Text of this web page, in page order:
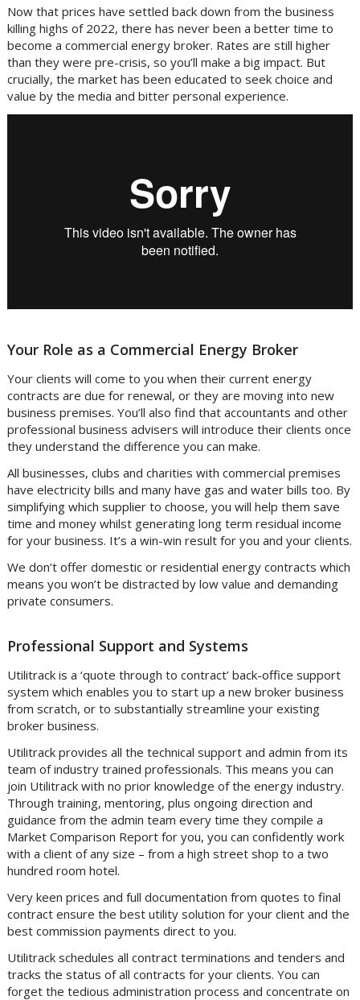
Now that prices have settled back down from the business
killing highs of 2022, there has never been a better time to
become a commercial energy broker. Rates are still higher
than they were pre-crisis, so you’ll make a big impact. But
crucially, the market has been educated to seek choice and
value by the media and bitter personal experience.
Your Role as a Commercial Energy Broker
Your clients will come to you when their current energy
contracts are due for renewal, or they are moving into new
business premises. You’ll also find that accountants and other
professional business advisers will introduce their clients once
they understand the difference you can make.
All businesses, clubs and charities with commercial premises
have electricity bills and many have gas and water bills too. By
simplifying which supplier to choose, you will help them save
time and money whilst generating long term residual income
for your business. It’s a win-win result for you and your clients.
We don’t offer domestic or residential energy contracts which
means you won’t be distracted by low value and demanding
private consumers.
Professional Support and Systems
Utilitrack is a ‘quote through to contract’ back-office support
system which enables you to start up a new broker business
from scratch, or to substantially streamline your existing
broker business.
Utilitrack provides all the technical support and admin from its
team of industry trained professionals. This means you can
join Utilitrack with no prior knowledge of the energy industry.
Through training, mentoring, plus ongoing direction and
guidance from the admin team every time they compile a
Market Comparison Report for you, you can confidently work
with a client of any size – from a high street shop to a two
hundred room hotel.
Very keen prices and full documentation from quotes to final
contract ensure the best utility solution for your client and the
best commission payments direct to you.
Utilitrack schedules all contract terminations and tenders and
tracks the status of all contracts for your clients. You can
forget the tedious administration process and concentrate on